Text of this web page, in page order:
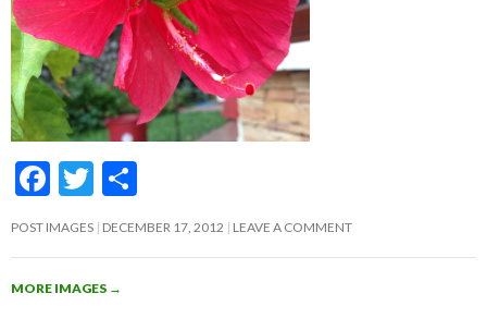
F
ac
e
b
T
w
itt
er
h
ar
POST IMAGES DECEMBER 17, 2012 LEAVE A COMMENT
MORE IMAGES →